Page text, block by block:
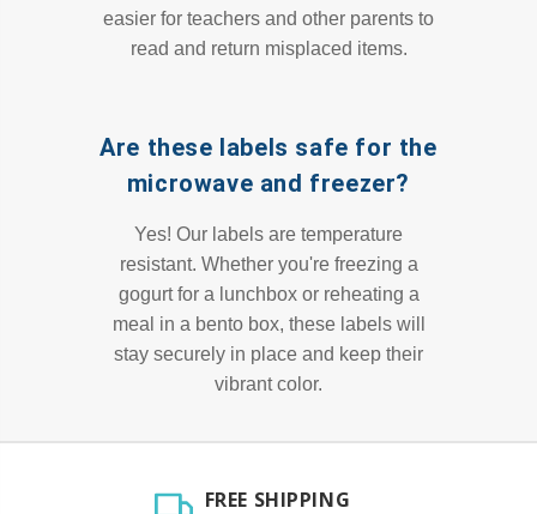
easier for teachers and other parents to
read and return misplaced items.
Are these labels safe for the
microwave and freezer?
Yes! Our labels are temperature
resistant. Whether you're freezing a
gogurt for a lunchbox or reheating a
meal in a bento box, these labels will
stay securely in place and keep their
vibrant color.
FREE SHIPPING